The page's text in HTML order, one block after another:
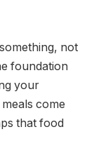
not
foundation
your
come
that food